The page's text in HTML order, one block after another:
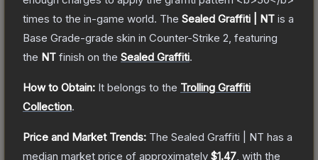
times to the in-game world. The Sealed Graffiti | NT is a
Base Grade-grade skin in Counter-Strike 2 , featuring
the NT finish on the Sealed Graffiti.
How to Obtain: It belongs to the Trolling Graffiti
Collection.
Price and Market Trends: The Sealed Graffiti | NT has a
median market price of approximately $1.47 , with the